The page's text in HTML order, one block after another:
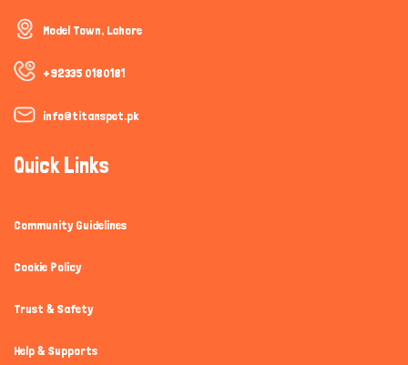
Model Town, Lahore
+92335 0180181
info@titanspet.pk
Quick Links
Community Guidelines
Cookie Policy
Trust & Safety
Help & Supports